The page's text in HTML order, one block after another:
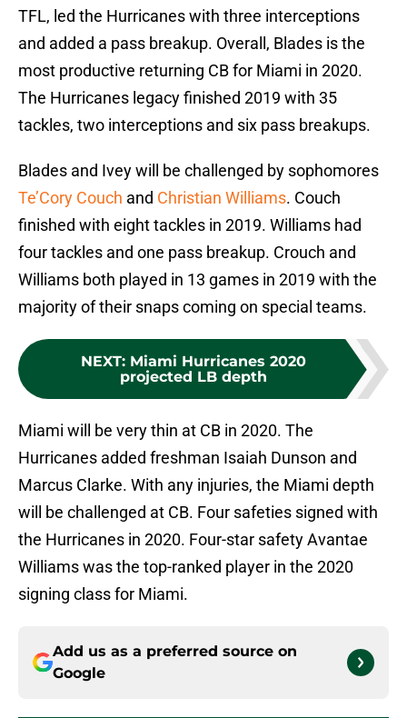
TFL, led the Hurricanes with three interceptions
and added a pass breakup. Overall, Blades is the
most productive returning CB for Miami in 2020.
The Hurricanes legacy finished 2019 with 35
tackles, two interceptions and six pass breakups.
Blades and Ivey will be challenged by sophomores
Te’Cory Couch and Christian Williams. Couch
finished with eight tackles in 2019. Williams had
four tackles and one pass breakup. Crouch and
Williams both played in 13 games in 2019 with the
majority of their snaps coming on special teams.
NEXT: Miami Hurricanes 2020
projected LB depth
Miami will be very thin at CB in 2020. The
Hurricanes added freshman Isaiah Dunson and
Marcus Clarke. With any injuries, the Miami depth
will be challenged at CB. Four safeties signed with
the Hurricanes in 2020. Four-star safety Avantae
Williams was the top-ranked player in the 2020
signing class for Miami.
Add us as a preferred source on
Google